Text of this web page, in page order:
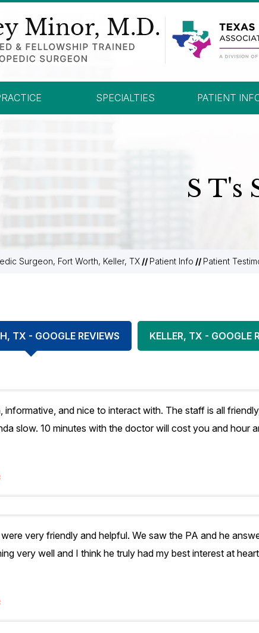
SPECIALTIES PATIENT
S T's
Surgeon, Fort Worth, Keller, TX // Patient Info // Patient
TX - GOOGLE REVIEWS KELLER, TX - GOOGLE
informative, and nice to interact with. The staff is all
slow. 10 minutes with the doctor will cost you and hour
very friendly and helpful. We saw the PA and he
very well and I think he truly had my best interest at